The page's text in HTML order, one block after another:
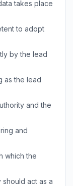
takes place
to adopt
by the lead
as the lead
and the
and
which the
act as a